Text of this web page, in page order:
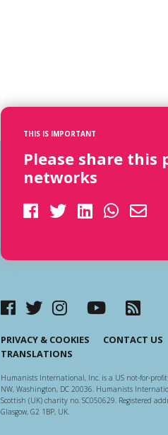
THIS IS IMPORTANT
Please share this
networks
PRIVACY & COOKIES CONTACT US
TRANSLATIONS
Humanists International, Inc. is a US not-for-profit
NW, Washington, DC 20036. Humanists
Scottish (UK) charity no. SC050629. Registered
Glasgow, G2 1BP, UK.